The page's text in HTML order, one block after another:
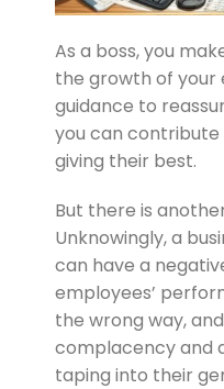
As a boss, you
the growth of your
guidance to
you can
giving their best.
But there is
Unknowingly, a
can have a
employees’
the wrong way,
complacency and
taping into their